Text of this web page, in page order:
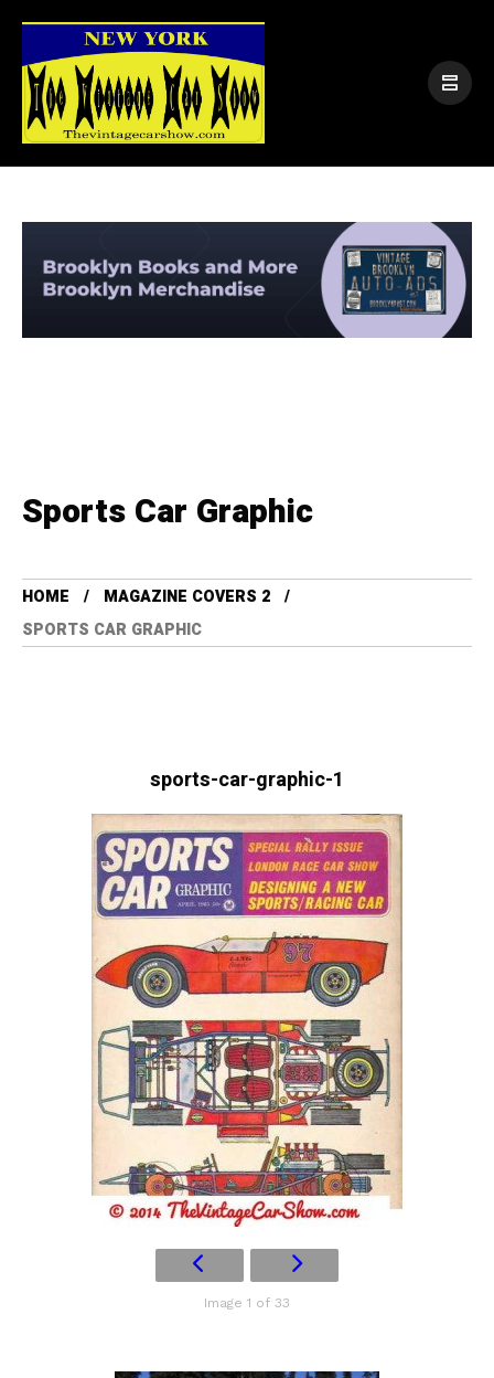
Sports Car Graphic
HOME
MAGAZINE COVERS 2
SPORTS CAR GRAPHIC
sports-car-graphic-1
Image 1 of 33